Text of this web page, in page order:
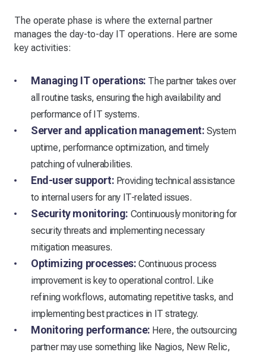
The operate phase is where the external partner
manages the day-to-day IT operations. Here are some
key activities:
Managing IT operations: The partner takes over
all routine tasks, ensuring the high availability and
performance of IT systems.
Server and application management: System
uptime, performance optimization, and timely
patching of vulnerabilities.
End-user support: Providing technical assistance
to internal users for any IT-related issues.
Security monitoring: Continuously monitoring for
security threats and implementing necessary
mitigation measures.
Optimizing processes: Continuous process
improvement is key to operational control. Like
refining workflows, automating repetitive tasks, and
implementing best practices in IT strategy.
Monitoring performance: Here, the outsourcing
partner may use something like Nagios, New Relic,